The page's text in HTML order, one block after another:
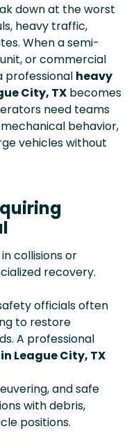
down at the worst
heavy traffic,
When a semi-
or commercial
professional heavy
City, TX becomes
need teams
behavior,
vehicles without
collisions or
recovery.
officials often
to restore
A professional
League City, TX
and safe
with debris,
positions.